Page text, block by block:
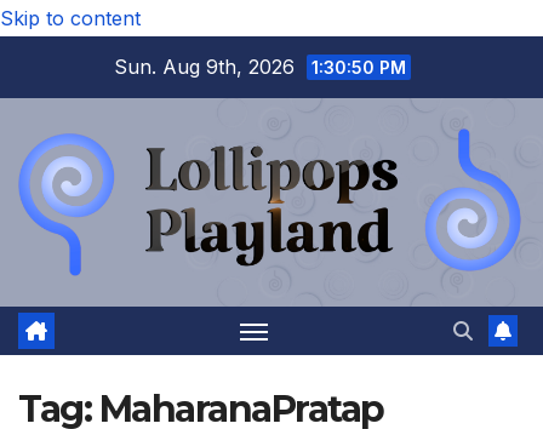
Skip to content
Sun. Aug 9th, 2026
1:30:51 PM
Tag: MaharanaPratap